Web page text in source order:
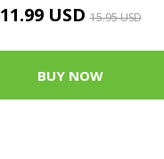
11.99 USD15.95 USD
BUY NOW